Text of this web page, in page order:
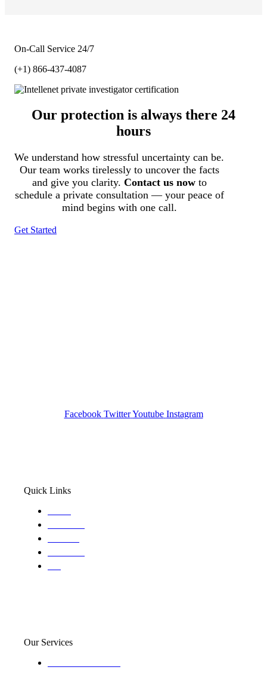
On-Call Service 24/7
(+1) 866-437-4087
Our protection is always there 24
hours
We understand how stressful uncertainty can be.
Our team works tirelessly to uncover the facts
and give you clarity. Contact us nowto
schedule a private consultation — your peace of
mind begins with one call.
Get Started
Facebook Twitter Youtube Instagram
Quick Links
Our Services